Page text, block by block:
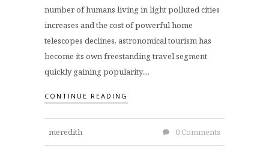
number of humans living in light polluted cities
increases and the cost of powerful home
telescopes declines, astronomical tourism has
become its own freestanding travel segment
quickly gaining popularity....
CONTINUE READING
meredith 0 Comments